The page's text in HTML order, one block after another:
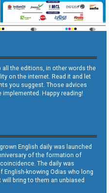
all the editions, in other words the
on the internet. Read it and let
you suggest. Those advices
Happy reading!
English daily was launched
of the formation of
The daily was
knowing Odias who long
bring to them an unbiased